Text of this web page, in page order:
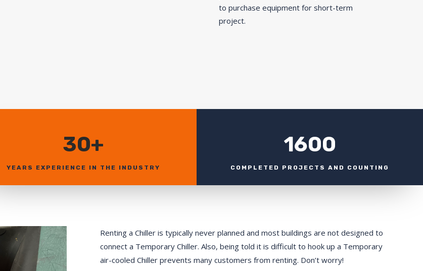
to purchase equipment for short-term
project.
30+
YEARS EXPERIENCE IN THE INDUSTRY
1600
COMPLETED PROJECTS AND COUNTING
Renting a Chiller is typically never planned and most buildings are not designed to
connect a Temporary Chiller. Also, being told it is difficult to hook up a Temporary
air-cooled Chiller prevents many customers from renting. Don’t worry!